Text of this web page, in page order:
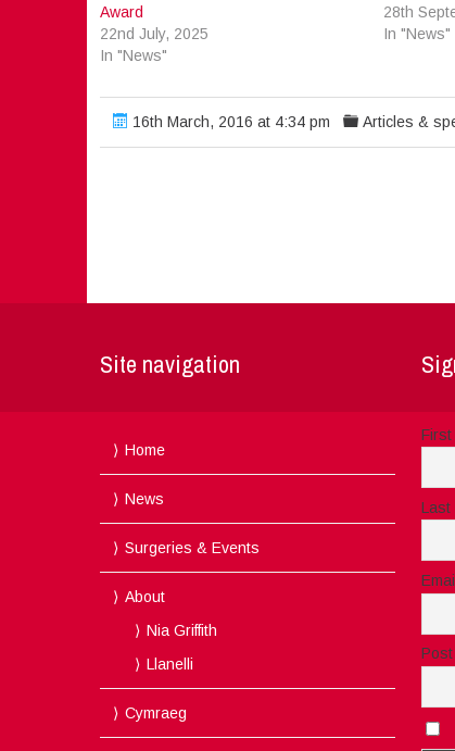
Award
22nd July, 2025
In "News"
28th
In "News"
16th March, 2016 at 4:34 pm Articles &
Site navigation
Home
News
Surgeries & Events
About
Nia Griffith
Llanelli
Cymraeg
First
Last
Email